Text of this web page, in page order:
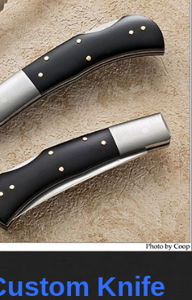
Knife